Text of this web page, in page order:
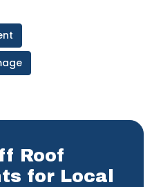
Roof
for Local